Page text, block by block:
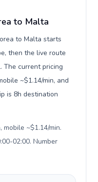
to Malta
to Malta starts
then the live route
The current pricing
~$1.14/min, and
is 8h destination
mobile ~$1.14/min.
02:00. Number